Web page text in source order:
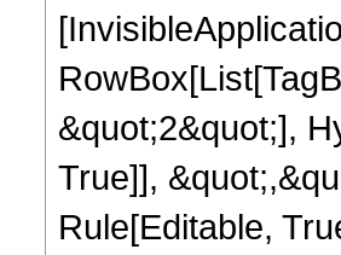
&quot;2&quot;],
True]],
Rule[Editable,